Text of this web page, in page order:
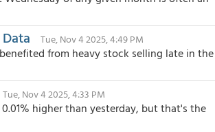
Tue, Nov 4 2025, 4:49 PM
from heavy stock selling late in the
Tue, Nov 4 2025, 4:33 PM
higher than yesterday, but that's the